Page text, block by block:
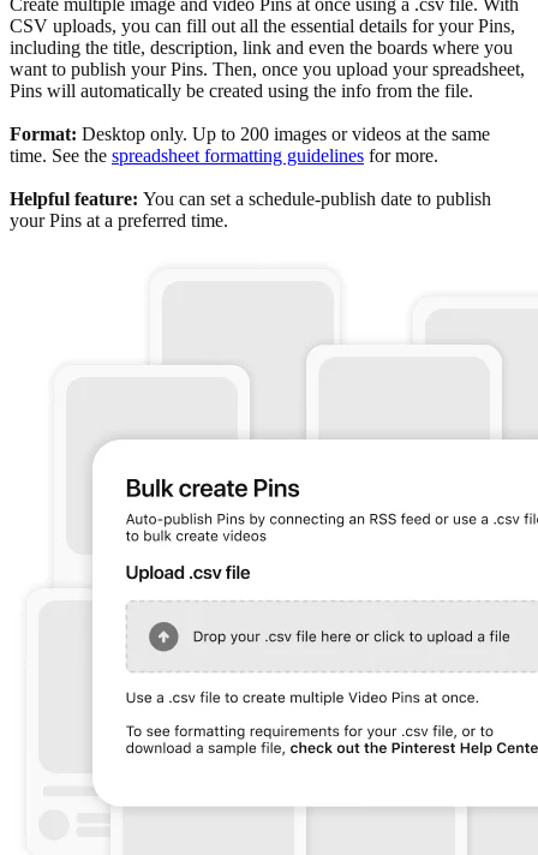
CSV uploads, you can fill out all the essential details for your Pins,
including the title, description, link and even the boards where you
want to publish your Pins. Then, once you upload your spreadsheet,
Pins will automatically be created using the info from the file.
Format: Desktop only. Up to 200 images or videos at the same
time. See the spreadsheet formatting guidelines for more.
Helpful feature: You can set a schedule-publish date to publish
your Pins at a preferred time.